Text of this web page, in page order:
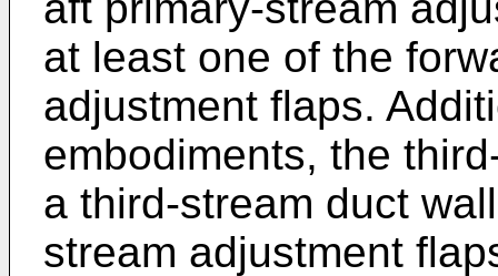
at least one of the
adjustment flaps.
embodiments, the
a third-stream duct
stream adjustment